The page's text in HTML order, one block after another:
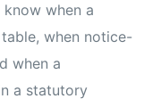
when a
when notice-
when a
a statutory